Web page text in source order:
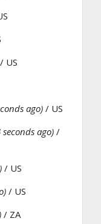
/ US
ago) / US
seconds ago) /
/ US
/ US
/ ZA